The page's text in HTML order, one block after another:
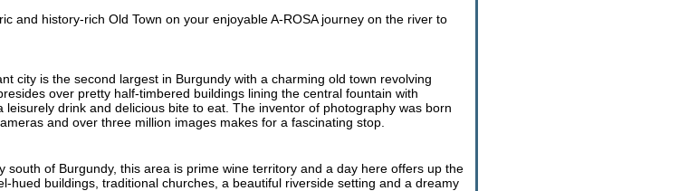
and history-rich Old Town on your enjoyable A-ROSA journey on the river to
city is the second largest in Burgundy with a charming old town revolving
over pretty half-timbered buildings lining the central fountain with
drink and delicious bite to eat. The inventor of photography was born
and over three million images makes for a fascinating stop.
of Burgundy, this area is prime wine territory and a day here offers up the
hued buildings, traditional churches, a beautiful riverside setting and a dreamy